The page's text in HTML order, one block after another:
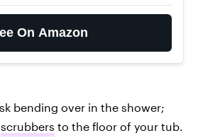
On Amazon
bending over in the shower;
scrubbers to the floor of your tub.